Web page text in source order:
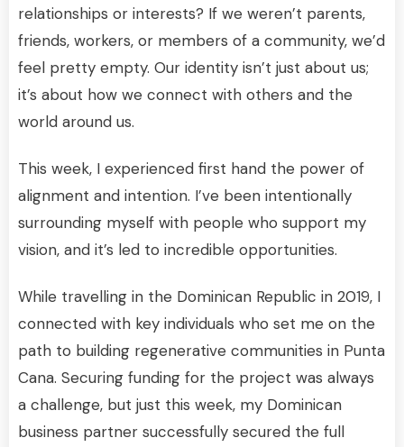
relationships or interests? If we weren’t parents,
friends, workers, or members of a community, we’d
feel pretty empty. Our identity isn’t just about us;
it’s about how we connect with others and the
world around us.
This week, I experienced first hand the power of
alignment and intention. I’ve been intentionally
surrounding myself with people who support my
vision, and it’s led to incredible opportunities.
While travelling in the Dominican Republic in 2019, I
connected with key individuals who set me on the
path to building regenerative communities in Punta
Cana. Securing funding for the project was always
a challenge, but just this week, my Dominican
business partner successfully secured the full